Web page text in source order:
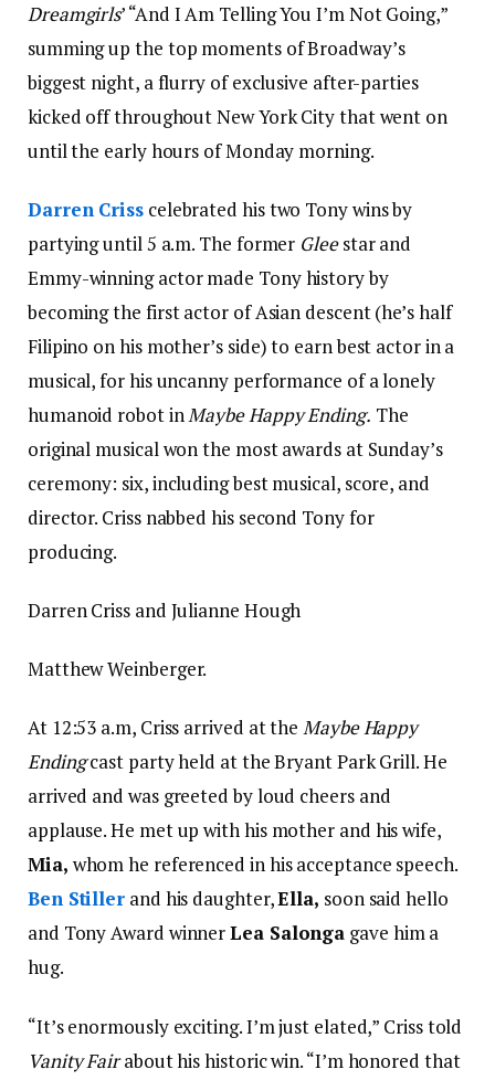
Dreamgirls’ “And I Am Telling You I’m Not Going,”
summing up the top moments of Broadway’s
biggest night, a flurry of exclusive after-parties
kicked off throughout New York City that went on
until the early hours of Monday morning.
Darren Crisscelebrated his two Tony wins by
partying until 5 a.m. The former Gleestar and
Emmy-winning actor made Tony history by
becoming the first actor of Asian descent (he’s half
Filipino on his mother’s side) to earn best actor in a
musical, for his uncanny performance of a lonely
humanoid robot inMaybe Happy Ending. The
original musical won the most awards at Sunday’s
ceremony: six, including best musical, score, and
director. Criss nabbed his second Tony for
producing.
Darren Criss and Julianne Hough
Matthew Weinberger.
At 12:53 a.m, Criss arrived at theMaybe Happy
Endingcast party held at the Bryant Park Grill. He
arrived and was greeted by loud cheers and
applause. He met up with his mother and his wife,
Mia, whom he referenced in his acceptance speech.
Ben Stiller and his daughter,Ella, soon said hello
and Tony Award winnerLea Salonga gave him a
hug.
“It’s enormously exciting. I’m just elated,” Criss told
Vanity Fairabout his historic win. “I’m honored that